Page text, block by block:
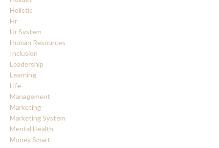
Holistic
Hr
Hr System
Human Resources
Inclusion
Leadership
Learning
Life
Management
Marketing
Marketing System
Mental Health
Money Smart